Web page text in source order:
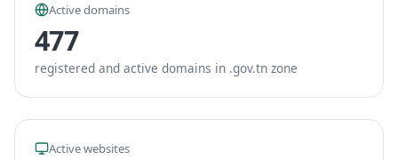
Active domains
477
registered and active domains in .gov.tn zone
Active websites